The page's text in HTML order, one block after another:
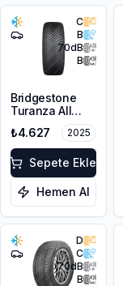
C
B
70dB
B
Bridgestone
Turanza All
225/45R17 94W
XL M+S 3PMSF
₺4.627 2025
Sepete Ekle
Hemen Al
D
C
70dB
B